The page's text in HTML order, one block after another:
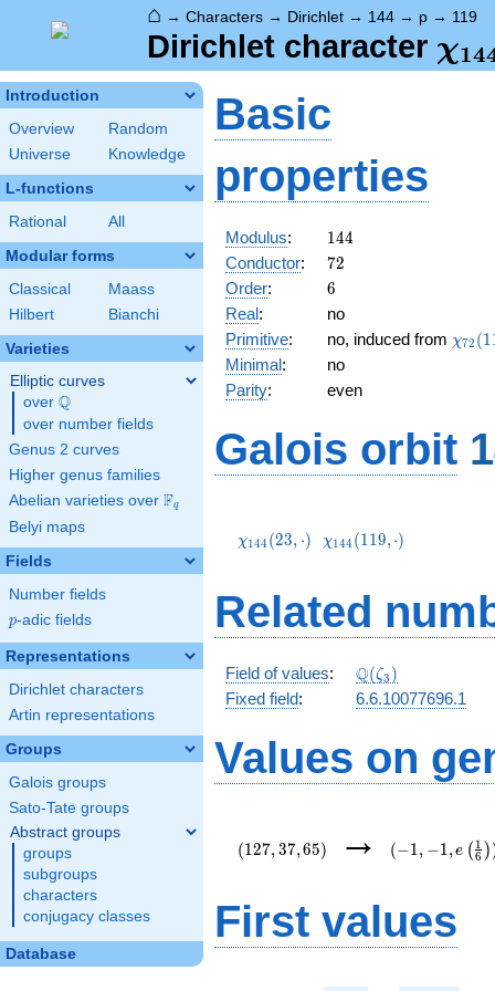
⌂ → Characters → Dirichlet → 144 → p → 119
Dirichlet character χ14
Introduction
Overview
Random
Universe
Knowledge
L-functions
Rational All
Modular forms
Classical
Maass
Hilbert
Bianchi
Varieties
Elliptic curves
over \Q
Q
over number fields
Genus 2 curves
Higher genus families
Abelian varieties over \F_{q}
Fq
Belyi maps
Fields
Number fields
p
p-adic fields
Representations
Dirichlet characters
Artin representations
Groups
Galois groups
Sato-Tate groups
Abstract groups
groups
subgroups
characters
conjugacy classes
Database
Basic
properties
Modulus: 144
144
Conductor: 72
72
Order: 6
6
Real:
no
Primitive: no, induced from χ72 (1
Minimal:
no
Parity: even
Galois orbit
(23,\cdot)
χ144 (23, ⋅)
(119,\cdot)
χ144 (119,⋅)
Related
Field of values:
\mathbb{Q}
(\zeta_3)
Q(ζ3 )
Fixed field: 6.6.10077696.1
Values on
(127, 37,65) →
{6}\right))
(−1 , −1 , e ( 6
1 )
First values